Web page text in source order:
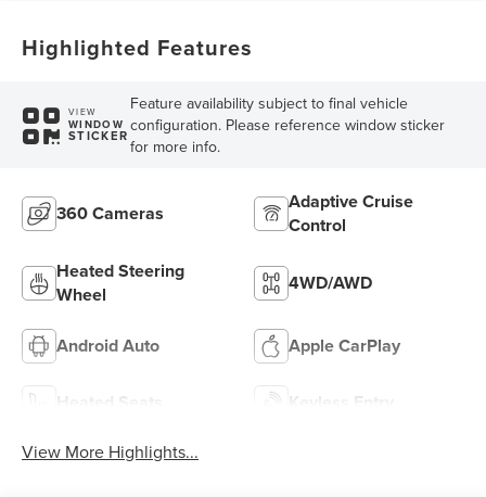
Highlighted Features
VIEW
WINDOW
STICKER
Feature availability subject to final vehicle
configuration. Please reference window sticker
for more info.
360 Cameras
Adaptive Cruise
Control
Heated Steering
Wheel
4WD/AWD
Android Auto Apple CarPlay
Heated Seats Keyless Entry
View More Highlights...